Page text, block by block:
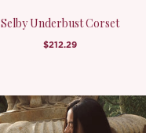
Selby Underbust Corset
$212.29